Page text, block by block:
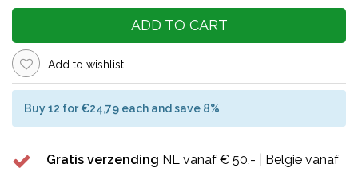
ADD TO CART
Add to wishlist
Buy 12 for €24,79 each and save 8%
Gratis verzending NL vanaf € 50,- | België vanaf